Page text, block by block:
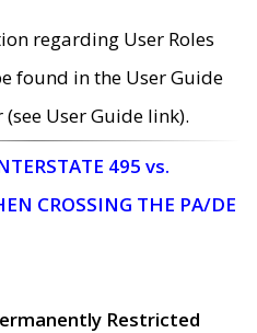
regarding User Roles
found in the User Guide
User Guide link).
495 vs.
CROSSING THE PA/DE
Restricted